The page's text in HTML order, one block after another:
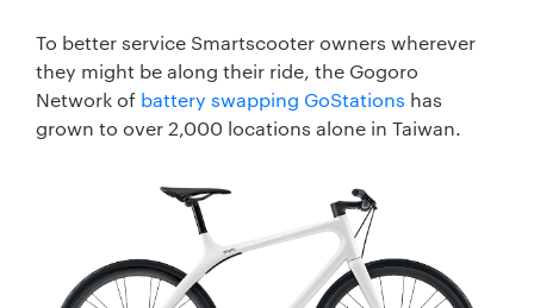
To better service Smartscooter owners wherever
they might be along their ride, the Gogoro
Network of battery swapping GoStations has
grown to over 2,000 locations alone in Taiwan.